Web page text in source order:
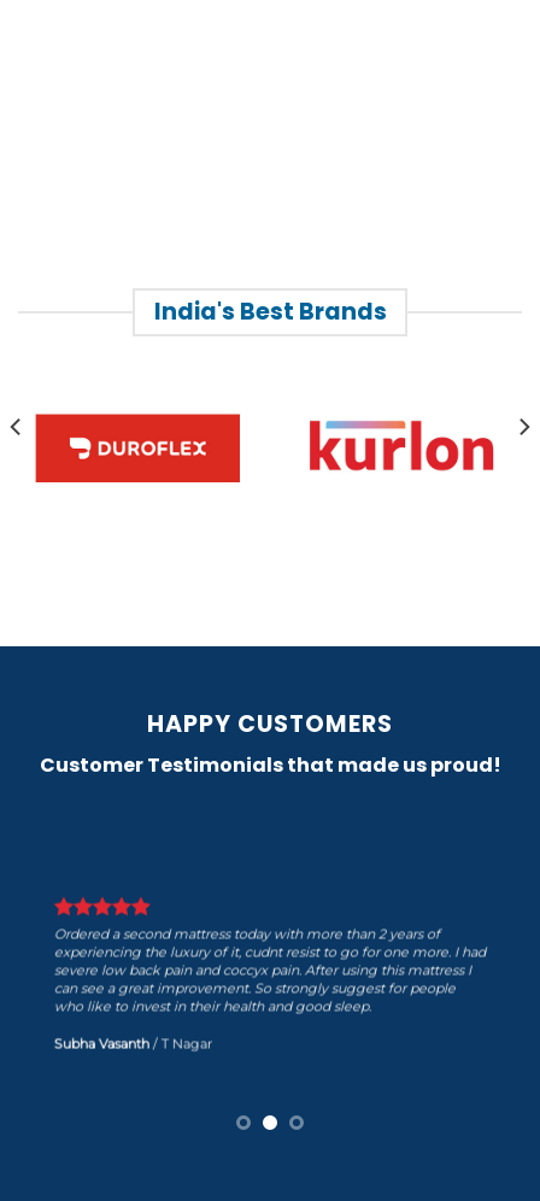
India's Best Brands
HAPPY CUSTOMERS
Customer Testimonials that made us proud!
Ordered a second mattress today with more than 2 years of
experiencing the luxury of it, cudnt resist to go for one more. I had
severe low back pain and coccyx pain. After using this mattress I
can see a great improvement. So strongly suggest for people
who like to invest in their health and good sleep.
Subha Vasanth / T Nagar